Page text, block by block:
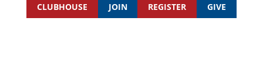
CLUBHOUSE JOIN REGISTER GIVE